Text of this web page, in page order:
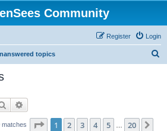
Community
Login
Register
topics
Search
matches Page 1of 20
1 2 3 4 5 20